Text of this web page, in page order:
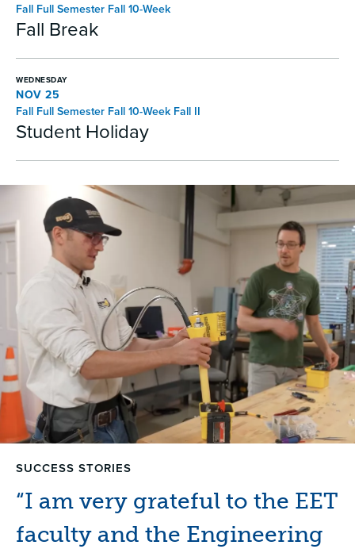
Fall Full Semester Fall 10-Week
Fall Break
WEDNESDAY
NOV 25
Fall Full Semester Fall 10-Week Fall II
Student Holiday
SUCCESS STORIES
“I am very grateful to the EET
faculty and the Engineering
SUCCESS STORIES
“I am proof that you can get
anywhere from here, but that
SUCCESS STORIES
“MTC gave me a
comprehensive knowledge
SUCCESS STORIES
“"First of all, I wanted to
make a difference ... most of